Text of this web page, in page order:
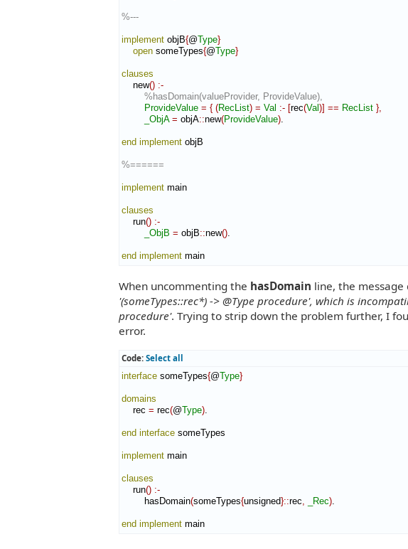
%---
implement objB{@Type}
open someTypes{@Type}
clauses
new() :-
%hasDomain(valueProvider, ProvideValue),
ProvideValue = { (RecList) = Val :- [rec(Val )] == RecList }
_ObjA = objA::new(ProvideValue)
end implement objB
%======
implement main
clauses
run() :-
_ObjB = objB::new()
end implement main
When uncommenting the hasDomain line, the message
'(someTypes::rec*) -> @Type procedure', which is
procedure'. Trying to strip down the problem further, I
error.
Code: Select all
interface someTypes{@Type}
domains
rec = rec(@Type)
end interface someTypes
implement main
clauses
run() :-
hasDomain(someTypes{unsigned}::rec _Rec)
end implement main